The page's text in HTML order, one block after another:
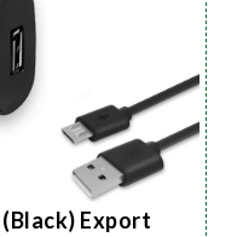
(Black) Export